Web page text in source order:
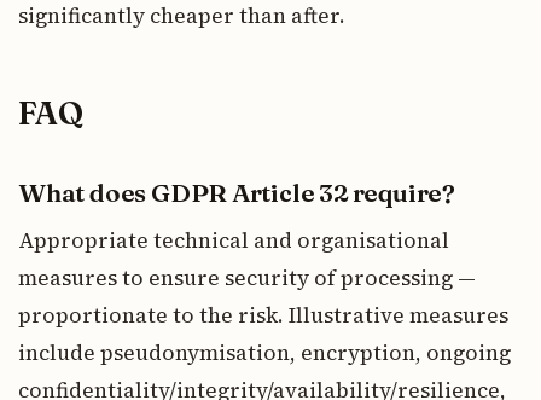
significantly cheaper than after.
FAQ
What does GDPR Article 32 require?
Appropriate technical and organisational
measures to ensure security of processing —
proportionate to the risk. Illustrative measures
include pseudonymisation, encryption, ongoing
confidentiality/integrity/availability/resilience,